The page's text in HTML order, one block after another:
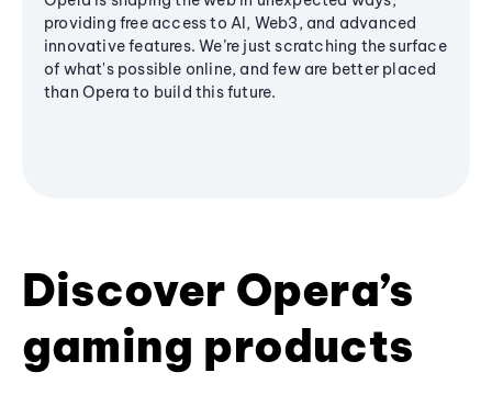
providing free access to AI, Web3, and advanced
innovative features. We’re just scratching the surface
of what's possible online, and few are better placed
than Opera to build this future.
Discover Opera’s
gaming products